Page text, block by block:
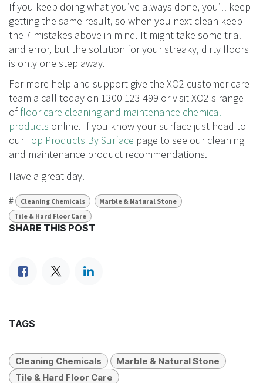
If all else fails, how do you stop
streaking on floors?
There are quick fixes to making a streaky floor streak
free. Like buffing a floor after cleaning or cleaning the
floor like you would a window with a washer and
squeegee. While these methods give you a great-
looking streak-free floor they are not solving the root of
the problem. So if all else fails keep persisting.
If you keep doing what you’ve always done, you’ll keep
getting the same result, so when you next clean keep
the 7 mistakes above in mind. It might take some trial
and error, but the solution for your streaky, dirty floors
is only one step away.
For more help and support give the XO2 customer care
team a call today on 1300 123 499 or visit XO2's range
products
online. If you know your surface just head to
ourTop Products By Surface
Tile & Hard Floor Care
SHARE THIS POST